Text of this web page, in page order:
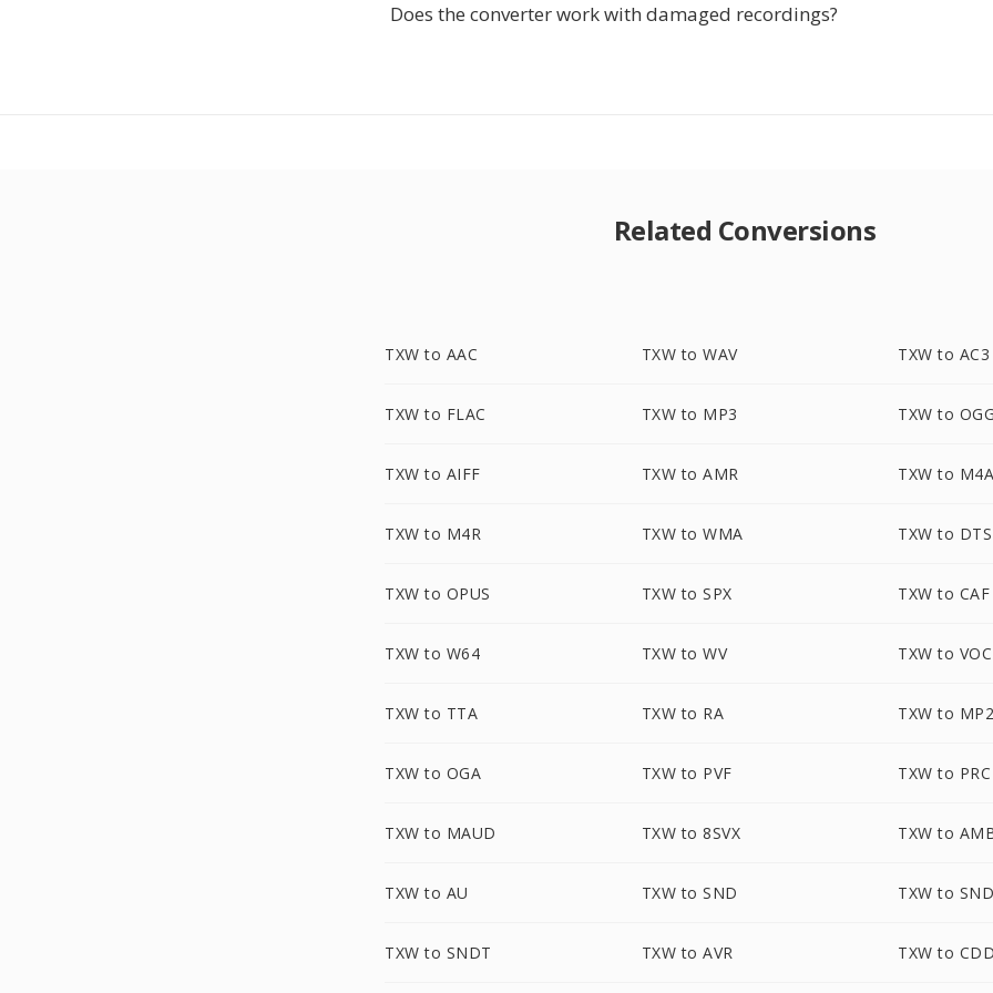
Does the converter work with damaged recordings?
Related Conversions
TXW to AAC TXW to WAV TXW to AC3
TXW to FLAC TXW to MP3 TXW to
TXW to AIFF TXW to AMR TXW to
TXW to M4R TXW to WMA TXW to DTS
TXW to OPUS TXW to SPX TXW to CAF
TXW to W64 TXW to WV TXW to VOC
TXW to TTA TXW to RA TXW to
TXW to OGA TXW to PVF TXW to PRC
TXW to MAUD TXW to 8SVX TXW to
TXW to AU TXW to SND TXW to
TXW to SNDT TXW to AVR TXW to